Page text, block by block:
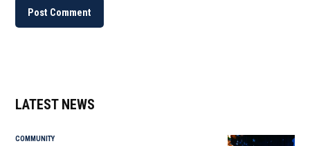
LATEST NEWS
COMMUNITY